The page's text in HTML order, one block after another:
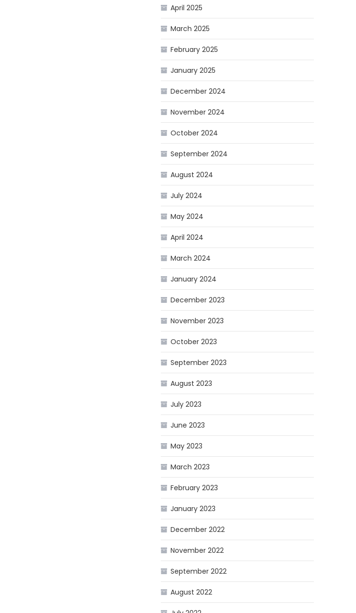
April 2025
March 2025
February 2025
January 2025
December 2024
November 2024
October 2024
September 2024
August 2024
July 2024
May 2024
April 2024
March 2024
January 2024
December 2023
November 2023
October 2023
September 2023
August 2023
July 2023
June 2023
May 2023
March 2023
February 2023
January 2023
December 2022
November 2022
September 2022
August 2022